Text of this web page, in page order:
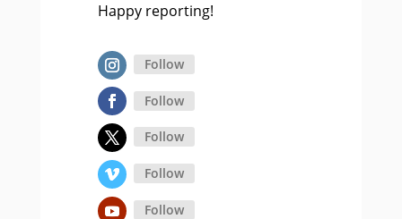
Happy reporting!
Follow
Follow
Follow
Follow
Follow